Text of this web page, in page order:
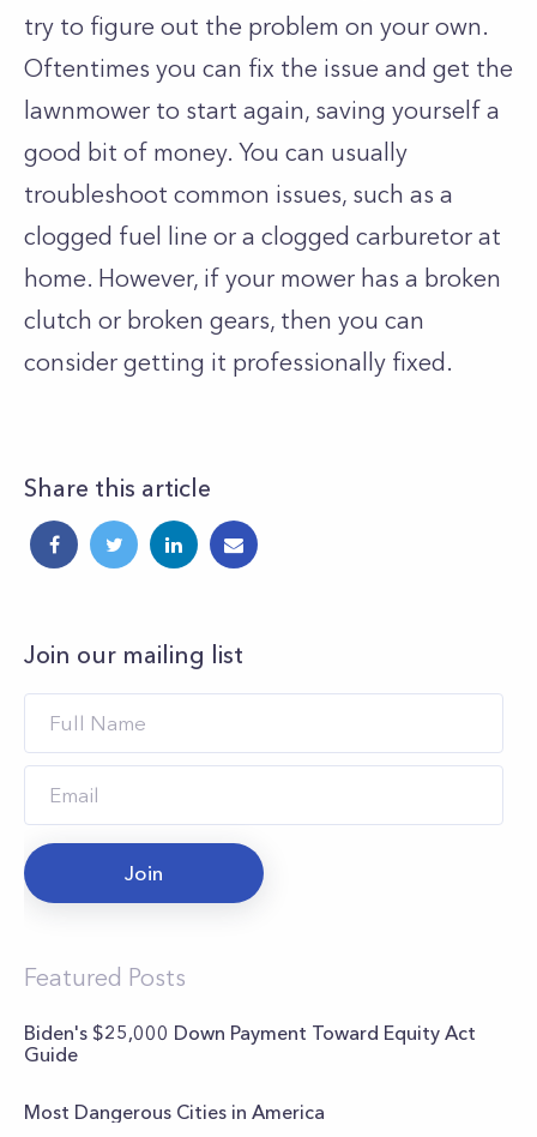
try to figure out the problem on your own.
Oftentimes you can fix the issue and get the
lawnmower to start again, saving yourself a
good bit of money. You can usually
troubleshoot common issues, such as a
clogged fuel line or a clogged carburetor at
home. However, if your mower has a broken
clutch or broken gears, then you can
consider getting it professionally fixed.
Share this article
Join our mailing list
Join
Featured Posts
Biden's $25,000 Down Payment Toward Equity Act
Guide
Most Dangerous Cities in America